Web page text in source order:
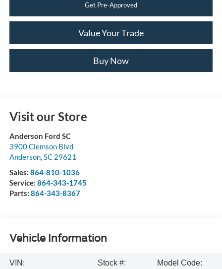
Get Pre-Approved
Value Your Trade
Buy Now
Visit our Store
Anderson Ford SC
3900 Clemson Blvd
Anderson,SC 29621
Sales: 864-810-1036
Service: 864-343-1745
Parts: 864-343-8367
Vehicle Information
VIN:
Stock #:
Model Code: